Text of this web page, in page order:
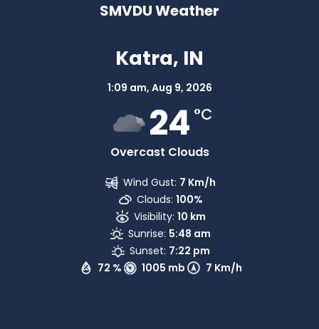
SMVDU Weather
Katra, IN
1:09 am, Aug 9, 2026
24 °C
Overcast Clouds
72 % 1005 mb 7 Km/h
Wind Gust: 7 Km/h
Clouds: 100%
Visibility: 10 km
Sunrise: 5:48 am
Sunset: 7:22 pm